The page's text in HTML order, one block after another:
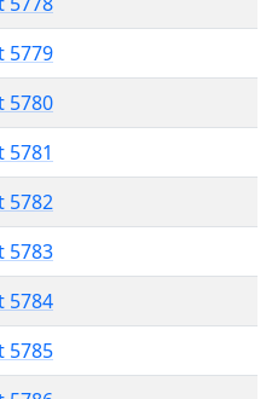
5779
5780
5781
5782
5783
5784
5785